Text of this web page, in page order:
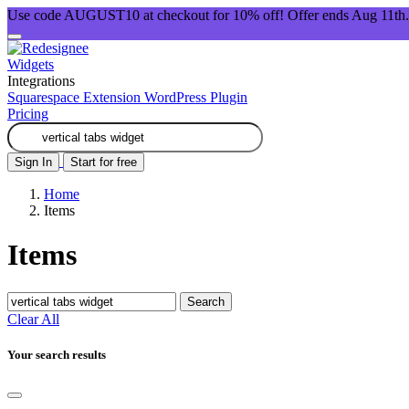
Use code AUGUST10 at checkout for 10% off! Offer ends Aug 11th.
Widgets
Integrations
Squarespace Extension WordPress Plugin
Pricing
Sign In Start for free
Home
Items
Items
Search
Clear All
Your search results